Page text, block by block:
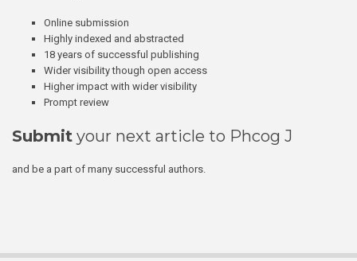
Online submission
Highly indexed and abstracted
18 years of successful publishing
Wider visibility though open access
Higher impact with wider visibility
Prompt review
Submit your next article to Phcog J
and be a part of many successful authors.